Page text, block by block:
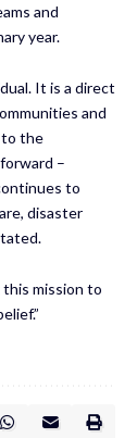
and
year.
It is a direct
and
to the
–
to
disaster
this mission to